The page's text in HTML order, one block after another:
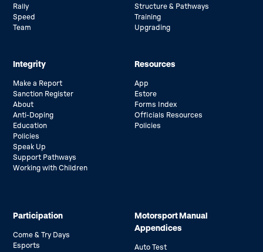
Rally
Speed
Team
Structure & Pathways
Training
Upgrading
Integrity
Make a Report
Sanction Register
About
Anti-Doping
Education
Policies
Speak Up
Support Pathways
Working with Children
Resources
App
Estore
Forms Index
Officials Resources
Policies
Participation
Come & Try Days
Esports
Motorsport Manual
Appendices
Auto Test